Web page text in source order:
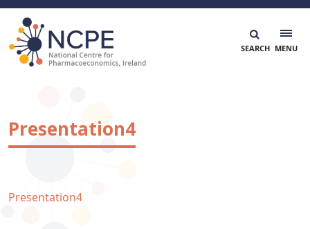
Skip
content
Presentation4
Presentation4